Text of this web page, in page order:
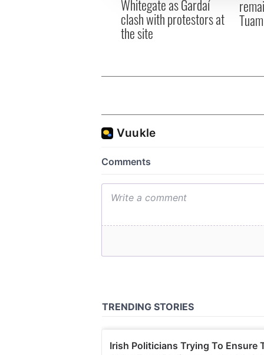
Whitegate as Gardaí
clash with protestors at
the site